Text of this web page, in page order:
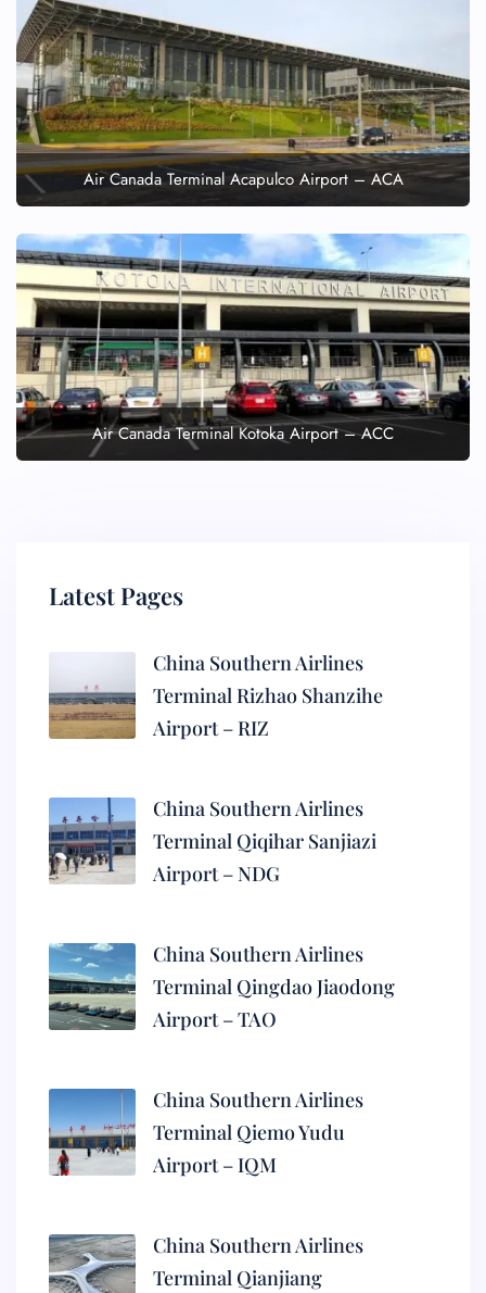
Air Canada Terminal Acapulco Airport – ACA
Air Canada Terminal Kotoka Airport – ACC
Latest Pages
China Southern Airlines
Terminal Rizhao Shanzihe
Airport – RIZ
China Southern Airlines
Terminal Qiqihar Sanjiazi
Airport – NDG
China Southern Airlines
Terminal Qingdao Jiaodong
Airport – TAO
China Southern Airlines
Terminal Qiemo Yudu
Airport – IQM
China Southern Airlines
Terminal Qianjiang